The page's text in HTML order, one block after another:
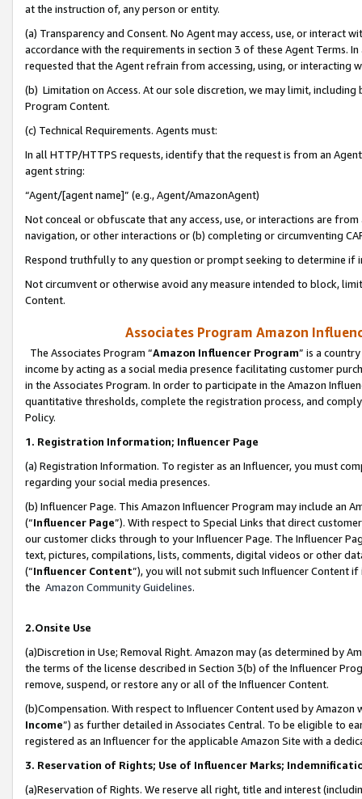
at the instruction of, any person or entity.
(a) Transparency and Consent. No Agent may access, use, or
accordance with the requirements in section 3 of these Agent Terms.
requested that the Agent refrain from accessing, using, or interacting
(b) Limitation on Access. At our sole discretion, we may limit,
Program Content.
(c) Technical Requirements. Agents must:
In all HTTP/HTTPS requests, identify that the request is from an
agent string:
“Agent/[agent name]” (e.g., Agent/AmazonAgent)
Not conceal or obfuscate that any access, use, or interactions are
navigation, or other interactions or (b) completing or circumventing
Respond truthfully to any question or prompt seeking to determine if
Not circumvent or otherwise avoid any measure intended to block,
Content.
Associates Program Amazon
The Associates Program “Amazon Influencer Program” is a
income by acting as a social media presence facilitating customer
in the Associates Program. In order to participate in the Amazon
quantitative thresholds, complete the registration process, and
Policy.
1. Registration Information; Influencer Page
(a) Registration Information. To register as an Influencer, you must
regarding your social media presences.
(b) Influencer Page. This Amazon Influencer Program may include an
(“Influencer Page”). With respect to Special Links that direct
our customer clicks through to your Influencer Page. The Influencer
text, pictures, compilations, lists, comments, digital videos or other
(“Influencer Content”), you will not submit such Influencer Content
the Amazon Community Guidelines.
2.Onsite Use
(a)Discretion in Use; Removal Right. Amazon may (as determined by
the terms of the license described in Section 3(b) of the Influencer
remove, suspend, or restore any or all of the Influencer Content.
(b)Compensation. With respect to Influencer Content used by
Income”) as further detailed in Associates Central. To be eligible to
registered as an Influencer for the applicable Amazon Site with a
3. Reservation of Rights; Use of Influencer Marks;
(a)Reservation of Rights. We reserve all right, title and interest